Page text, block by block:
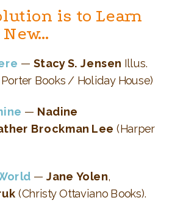
is to Learn
—Stacy S. Jensen Illus.
Books / Holiday House)
— Nadine
Brockman Lee (Harper
—Jane Yolen,
(Christy Ottaviano Books).